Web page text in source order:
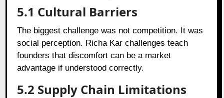
5.1 Cultural Barriers
The biggest challenge was not competition. It was
social perception. Richa Kar challenges teach
founders that discomfort can be a market
advantage if understood correctly.
5.2 Supply Chain Limitations